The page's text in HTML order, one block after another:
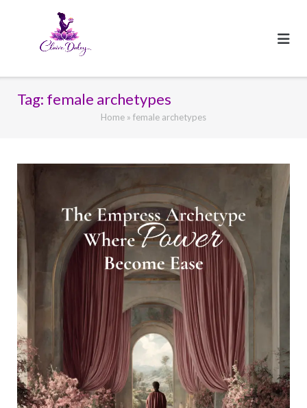
Tag: female archetypes
Home » female archetypes